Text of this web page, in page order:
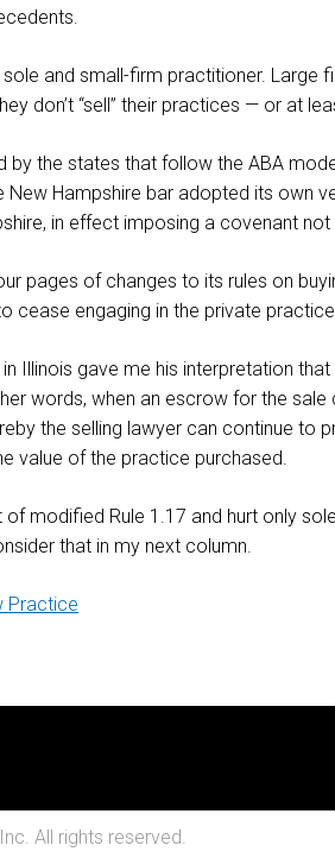
and small-firm practitioner.
don’t “sell” their practices — or at
the states that follow the ABA
Hampshire bar adopted its own
in effect imposing a covenant
pages of changes to its rules on
cease engaging in the private
Illinois gave me his interpretation
words, when an escrow for the
the selling lawyer can continue
value of the practice purchased.
modified Rule 1.17 and hurt only
that in my next column.
Practice
All rights reserved.